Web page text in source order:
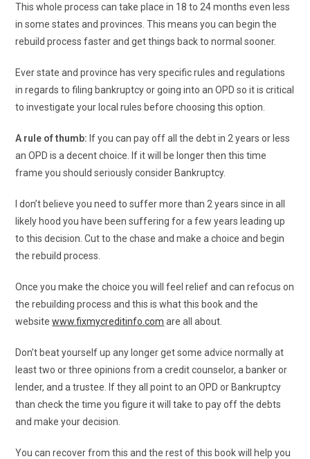
This whole process can take place in 18 to 24 months even less
in some states and provinces. This means you can begin the
rebuild process faster and get things back to normal sooner.
Ever state and province has very specific rules and regulations
in regards to filing bankruptcy or going into an OPD so it is critical
to investigate your local rules before choosing this option.
A rule of thumb: If you can pay off all the debt in 2 years or less
an OPD is a decent choice. If it will be longer then this time
frame you should seriously consider Bankruptcy.
I don’t believe you need to suffer more than 2 years since in all
likely hood you have been suffering for a few years leading up
to this decision. Cut to the chase and make a choice and begin
the rebuild process.
Once you make the choice you will feel relief and can refocus on
the rebuilding process and this is what this book and the
websitewww.fixmycreditinfo.com are all about.
Don’t beat yourself up any longer get some advice normally at
least two or three opinions from a credit counselor, a banker or
lender, and a trustee. If they all point to an OPD or Bankruptcy
than check the time you figure it will take to pay off the debts
and make your decision.
You can recover from this and the rest of this book will help you